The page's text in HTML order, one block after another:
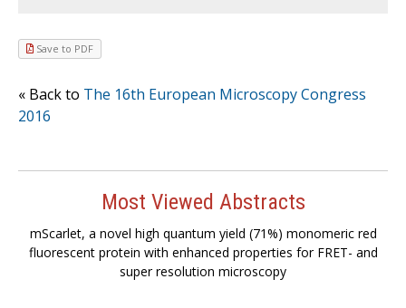
Save to PDF
« Back to The 16th European Microscopy Congress
2016
Most Viewed Abstracts
mScarlet, a novel high quantum yield (71%) monomeric red
fluorescent protein with enhanced properties for FRET- and
super resolution microscopy